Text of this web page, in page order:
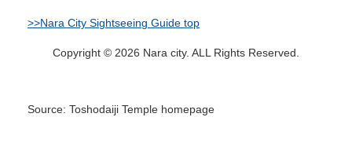
>>Nara City Sightseeing Guide top
Copyright © 2026 Nara city. ALL Rights Reserved.
Source: Toshodaiji Temple homepage